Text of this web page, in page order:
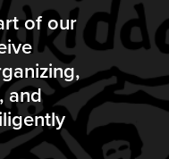
of our
and